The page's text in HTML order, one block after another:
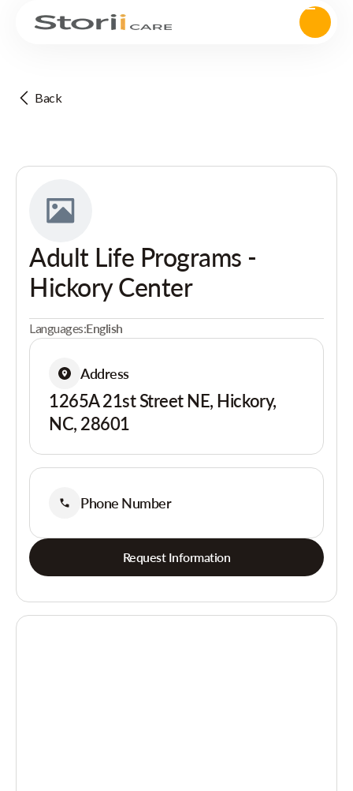
Back
Adult Life Programs -
Hickory Center
Languages:English
Address
1265A 21st Street NE, Hickory,
NC, 28601
Phone Number
Request Information